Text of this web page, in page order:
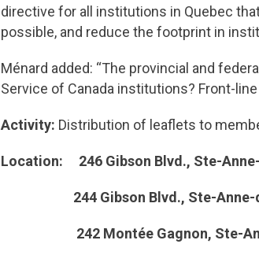
directive for all institutions in Quebec
possible, and reduce the footprint in
Ménard added: “The provincial and
Service of Canada institutions? Front-
Activity: Distribution of leaflets to
Location: 246 Gibson Blvd., Ste-
244 Gibson Blvd., Ste-Anne-
242 Montée Gagnon, Ste-